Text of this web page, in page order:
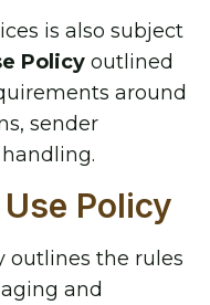
is also subject
Policy outlined
around
sender
Policy
outlines the rules
and